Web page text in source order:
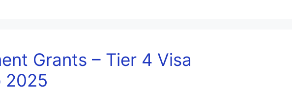
Grants – Tier 4 Visa
2025